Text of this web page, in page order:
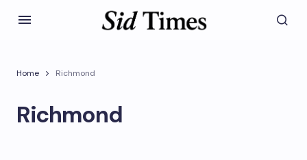
Home Richmond
Richmond